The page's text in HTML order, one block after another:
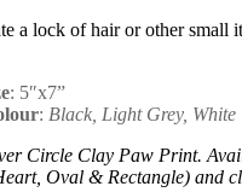
a lock of hair or other small
: 5″x7”
: Black, Light Grey, White
Circle Clay Paw Print.
Oval & Rectangle) and